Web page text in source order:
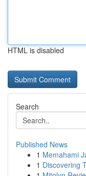
HTML is disabled
Search
Published News
1 Memahami
1 Discovering